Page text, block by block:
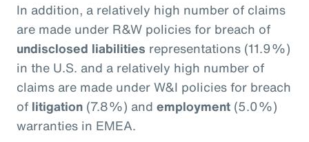
In addition, a relatively high number of claims
are made under R&W policies for breach of
undisclosed liabilities representations (11.9%)
in the U.S. and a relatively high number of
claims are made under W&I policies for breach
of litigation (7.8%) and employment (5.0%)
warranties in EMEA.